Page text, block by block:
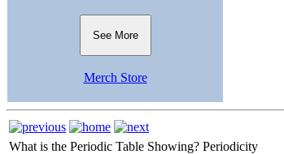
See More
Merch Store
What is the Periodic Table Showing? Periodicity